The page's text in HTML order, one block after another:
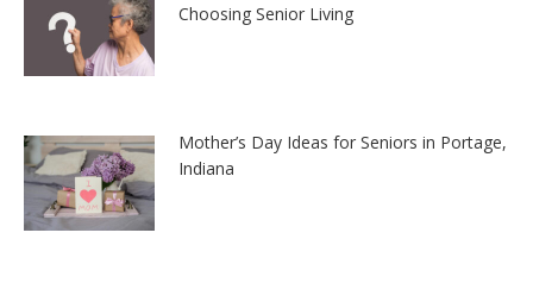
Choosing Senior Living
Mother’s Day Ideas for Seniors in Portage,
Indiana